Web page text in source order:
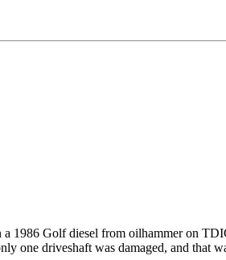
a 1986 Golf diesel from oilhammer on
one driveshaft was damaged, and that